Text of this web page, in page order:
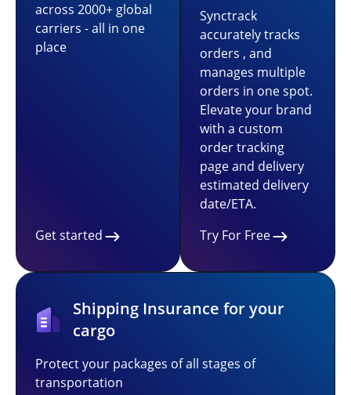
across 2000+ global
carriers - all in one
place
Get started
Synctrack
accurately tracks
orders , and
manages multiple
orders in one spot.
Elevate your brand
with a custom
order tracking
page and delivery
estimated delivery
date/ETA.
Try For Free
Shipping Insurance for your
cargo
Protect your packages of all stages of
transportation